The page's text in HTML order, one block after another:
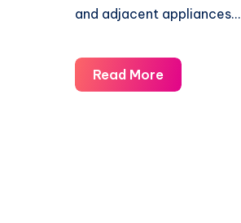
and adjacent appliances…
Read MoreFire
Ant